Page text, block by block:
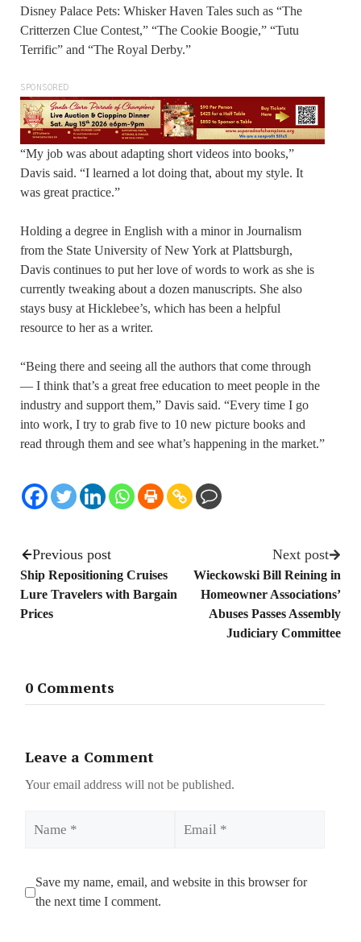
Disney Palace Pets: Whisker Haven Tales such as “The
Critterzen Clue Contest,” “The Cookie Boogie,” “Tutu
Terrific” and “The Royal Derby.”
SPONSORED
“My job was about adapting short videos into books,”
Davis said. “I learned a lot doing that, about my style. It
was great practice.”
Holding a degree in English with a minor in Journalism
from the State University of New York at Plattsburgh,
Davis continues to put her love of words to work as she is
currently tweaking about a dozen manuscripts. She also
stays busy at Hicklebee’s, which has been a helpful
resource to her as a writer.
“Being there and seeing all the authors that come through
— I think that’s a great free education to meet people in the
industry and support them,” Davis said. “Every time I go
into work, I try to grab five to 10 new picture books and
read through them and see what’s happening in the market.”
Previous post
Ship Repositioning Cruises
Lure Travelers with Bargain
Prices
Next post
Wieckowski Bill Reining in
Homeowner Associations’
Abuses Passes Assembly
Judiciary Committee
0 Comments
Leave a Comment
Your email address will not be published.
Save my name, email, and website in this browser for
the next time I comment.